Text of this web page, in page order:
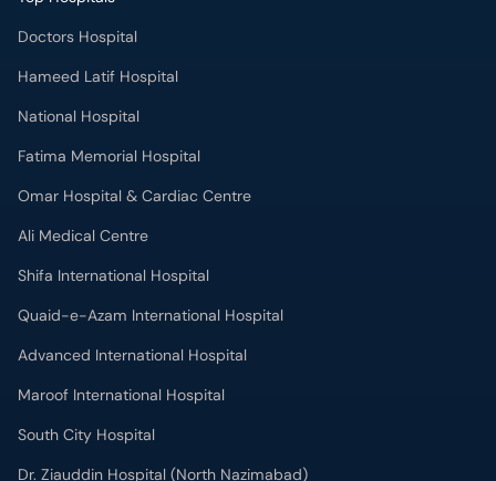
Hameed Latif Hospital
National Hospital
Fatima Memorial Hospital
Omar Hospital & Cardiac Centre
Ali Medical Centre
Shifa International Hospital
Quaid-e-Azam International Hospital
Advanced International Hospital
Maroof International Hospital
South City Hospital
Dr. Ziauddin Hospital (North Nazimabad)
Park Lane Hospital